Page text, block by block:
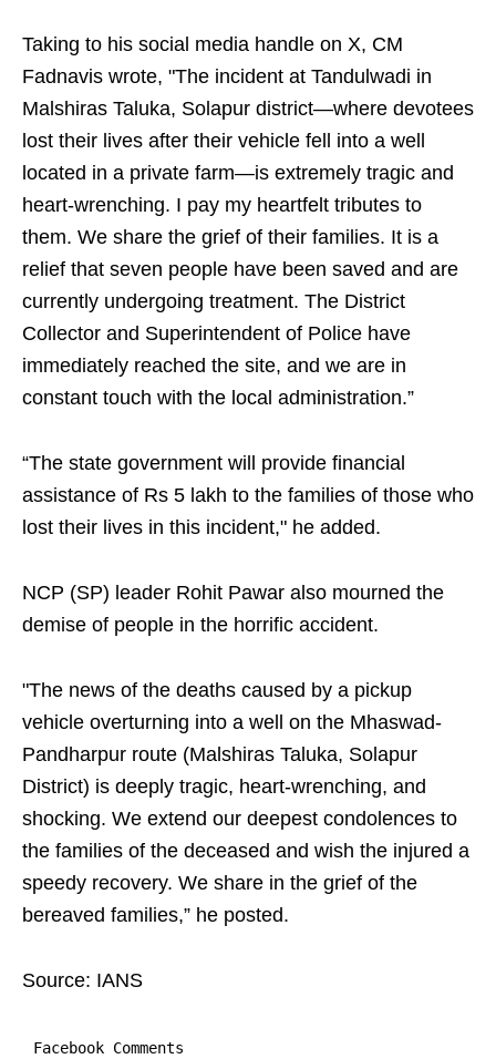
Taking to his social media handle on X, CM
Fadnavis wrote, "The incident at Tandulwadi in
Malshiras Taluka, Solapur district—where devotees
lost their lives after their vehicle fell into a well
located in a private farm—is extremely tragic and
heart-wrenching. I pay my heartfelt tributes to
them. We share the grief of their families. It is a
relief that seven people have been saved and are
currently undergoing treatment. The District
Collector and Superintendent of Police have
immediately reached the site, and we are in
constant touch with the local administration.”
“The state government will provide financial
assistance of Rs 5 lakh to the families of those who
lost their lives in this incident," he added.
NCP (SP) leader Rohit Pawar also mourned the
demise of people in the horrific accident.
"The news of the deaths caused by a pickup
vehicle overturning into a well on the Mhaswad-
Pandharpur route (Malshiras Taluka, Solapur
District) is deeply tragic, heart-wrenching, and
shocking. We extend our deepest condolences to
the families of the deceased and wish the injured a
speedy recovery. We share in the grief of the
bereaved families,” he posted.
Source: IANS
Facebook Comments